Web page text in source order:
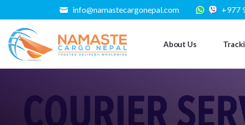
info@namastecargonepal.com +977
About Us